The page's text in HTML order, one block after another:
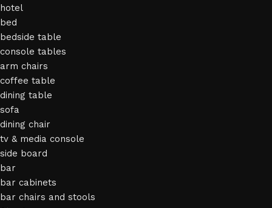
hotel
bed
bedside table
console tables
arm chairs
coffee table
dining table
sofa
dining chair
tv & media console
side board
bar
bar cabinets
bar chairs and stools